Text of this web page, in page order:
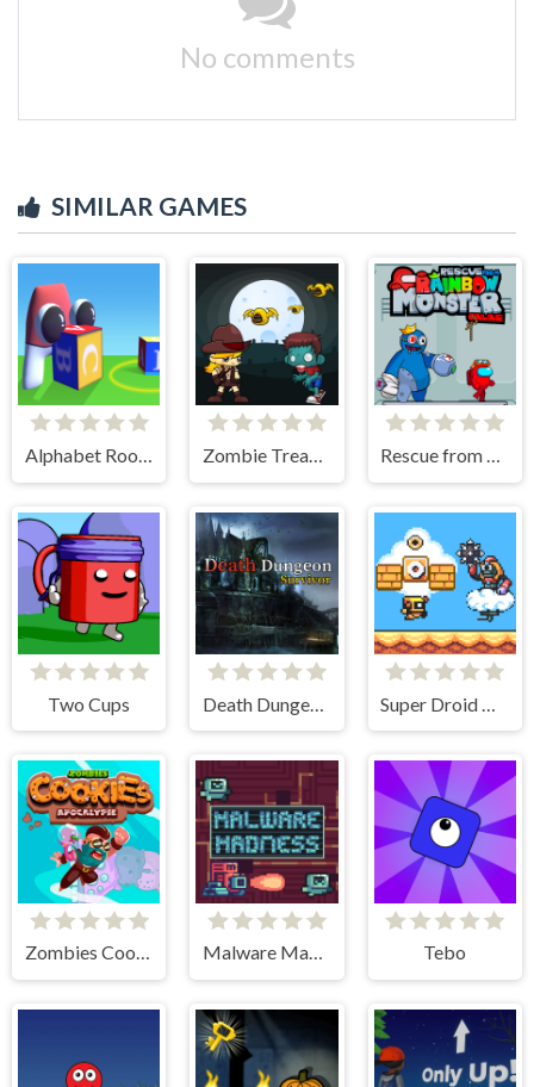
No comments
SIMILAR GAMES
Alphabet Room Maze 3D Zombie Treasure Adventure Rescue from Rainbow Monster Online
Two Cups
Zombies Cookies Apocalypse Malware Madness Tebo